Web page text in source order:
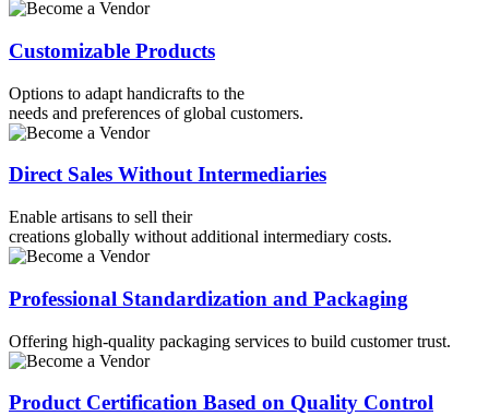
Customizable Products
Options to adapt handicrafts to the
needs and preferences of global customers.
Direct Sales Without Intermediaries
Enable artisans to sell their
creations globally without additional intermediary costs.​
Professional Standardization and Packaging
Offering high-quality packaging services to build customer trust.
⁠⁠Product Certification Based on Quality Control